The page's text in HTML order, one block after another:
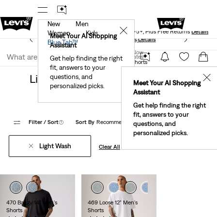
Levi's® Red Tab™ Members Get Free Standard Ground
Shipping On Orders Of $75+, Plus Free ReturnsDetails
Join Now
United States
Meet Your AI Shopping
Assistant
Get help finding the right
fit, answers to your
questions, and
personalized picks.
✕
New
Men
Women
Kids
Blue Tab™
Meet Your AI Shopping
Assistant
Get help finding the right
fit, answers to your
questions, and
personalized picks.
✕
See What’s New At Our StoresDetails
Join Now
United States
ClothingMenShortsloose shorts
Light Wash Loose Fit Shorts For
Men
Filter / Sort(1) Sort By Recommended
Light Wash Clear All
470 Baggy 14" Men's
Shorts
469 Loose 12" Men's
Shorts